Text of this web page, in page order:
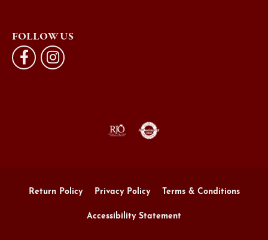
FOLLOW US
Return Policy Privacy Policy Terms & Conditions
Accessibility Statement